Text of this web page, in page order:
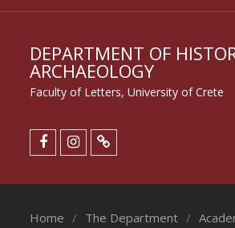
DEPARTMENT OF
ARCHAEOLOGY
Faculty of Letters, University of Crete
Home The Department